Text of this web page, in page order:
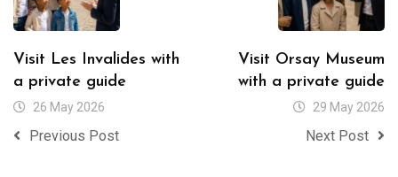
Visit Les Invalides with
a private guide
26 May 2026
Previous Post
Visit Orsay Museum
with a private guide
29 May 2026
Next Post